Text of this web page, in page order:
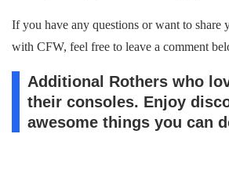
If you have any questions or want to share
with CFW, feel free to leave a comment
Additional Rothers who
their consoles. Enjoy
awesome things you can